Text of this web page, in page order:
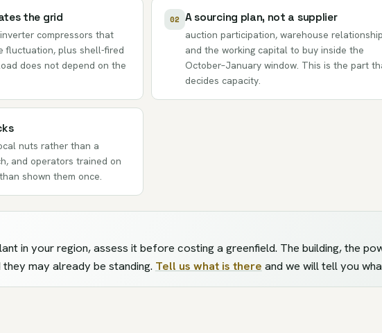
the grid
compressors that
fluctuation, plus shell-fired
does not depend on the
02 A sourcing plan, not a supplier
auction participation, warehouse
and the working capital to buy inside the
October–January window. This is the part
decides capacity.
nuts rather than a
and operators trained on
shown them once.
in your region, assess it before costing a greenfield. The building, the
may already be standing. Tell us what is there and we will tell you